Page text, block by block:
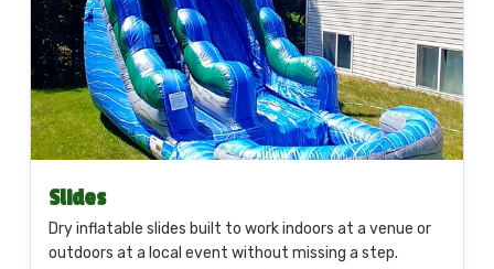
Slides
Dry inflatable slides built to work indoors at a venue or
outdoors at a local event without missing a step.